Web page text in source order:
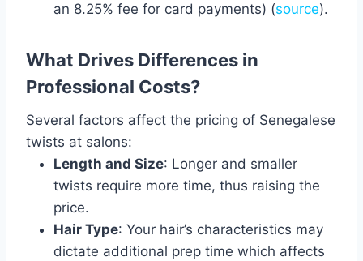
an 8.25% fee for card payments) (source).
What Drives Differences in
Professional Costs?
Several factors affect the pricing of Senegalese
twists at salons:
Length and Size: Longer and smaller
twists require more time, thus raising the
price.
Hair Type: Your hair’s characteristics may
dictate additional prep time which affects